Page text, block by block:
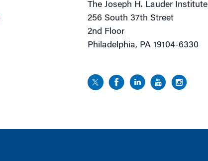
The Joseph H. Lauder Institute
256 South 37th Street
2nd Floor
Philadelphia, PA 19104-6330